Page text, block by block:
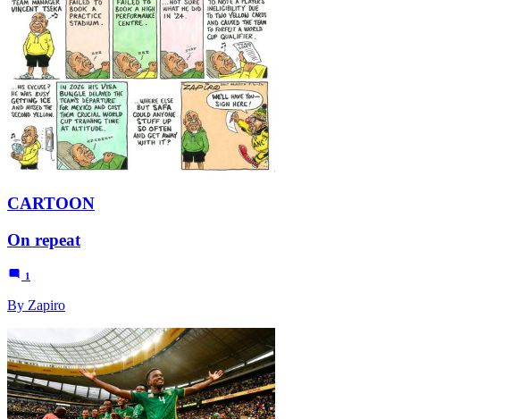
CARTOON
On repeat
1
By Zapiro